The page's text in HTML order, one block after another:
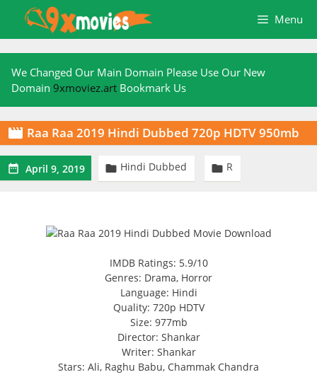
content
Menu
We Changed Our Main Domain Please Use Our New
Domain 9xmoviez.art Bookmark Us
 Raa Raa 2019 Hindi Dubbed 720p HDTV 950mb
 April 9, 2019  Hindi Dubbed  R
IMDB Ratings: 5.9/10
Genres: Drama, Horror
Language: Hindi
Quality: 720p HDTV
Size: 977mb
Director: Shankar
Writer: Shankar
Stars: Ali, Raghu Babu, Chammak Chandra